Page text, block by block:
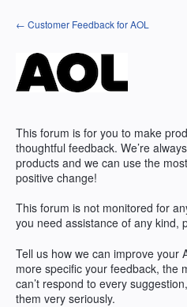
Skip
to
← Customer Feedback for AOL
This forum is for you to make
thoughtful feedback. We’re
products and we can use the
positive change!
This forum is not monitored for
you need assistance of any kind,
Tell us how we can improve your
more specific your feedback, the
can’t respond to every
them very seriously.